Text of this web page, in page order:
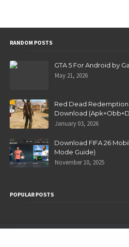
RANDOM POSTS
GTA 5 For Android by
May 21, 2026
Red Dead
Download
January 03, 2026
Download FIFA 26
Mode Guide)
November 10, 2025
POPULAR POSTS